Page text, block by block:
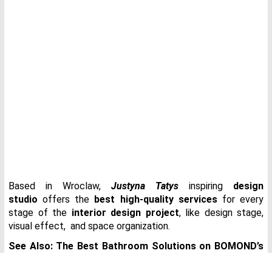
Based in Wroclaw, Justyna Tatys inspiring design
studio offers the best high-quality servicesfor every
stage of the interior design project, like design stage,
visual effect, and space organization.
See Also: The Best Bathroom Solutions on BOMOND’s